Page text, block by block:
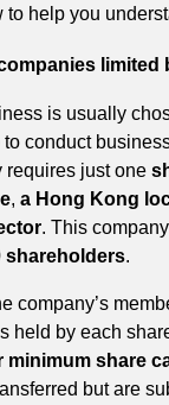
help you
limited
is usually
conduct
requires just one
, a Hong Kong
. This
shareholders.
company’s
held by each
minimum share
but are